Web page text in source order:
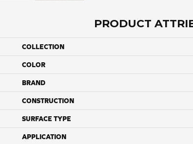
PRODUCT
COLLECTION
COLOR
BRAND
CONSTRUCTION
SURFACE TYPE
APPLICATION